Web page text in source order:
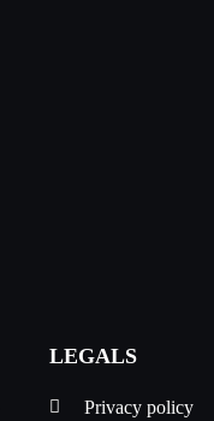
LEGALS
Privacy policy